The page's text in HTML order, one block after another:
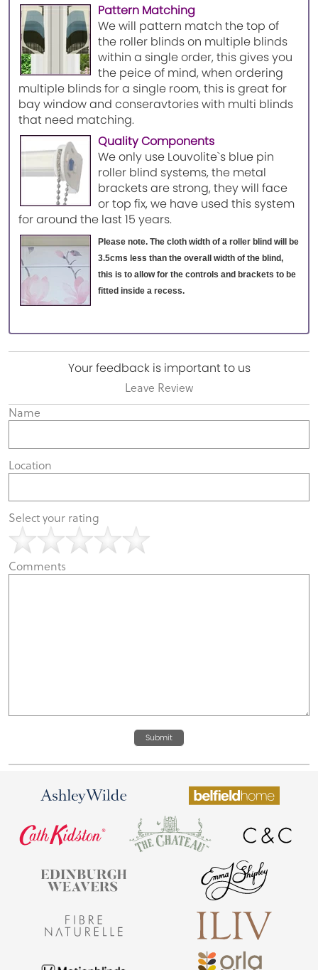
Pattern Matching
We will pattern match the top of
the roller blinds on multiple blinds
within a single order, this gives you
the peice of mind, when ordering
multiple blinds for a single room, this is great for
bay window and conseravtories with multi blinds
that need matching.
Quality Components
We only use Louvolite`s blue pin
roller blind systems, the metal
brackets are strong, they will face
or top fix, we have used this system
for around the last 15 years.
Please note. The cloth width of a roller blind will be
3.5cms less than the overall width of the blind,
this is to allow for the controls and brackets to be
fitted inside a recess.
Your feedback is important to us
Leave Review
Name
Location
Select your rating
Comments
Submit